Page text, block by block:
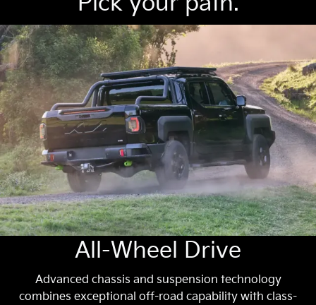
All-Wheel Drive
Advanced chassis and suspension technology
combines exceptional off-road capability with class-